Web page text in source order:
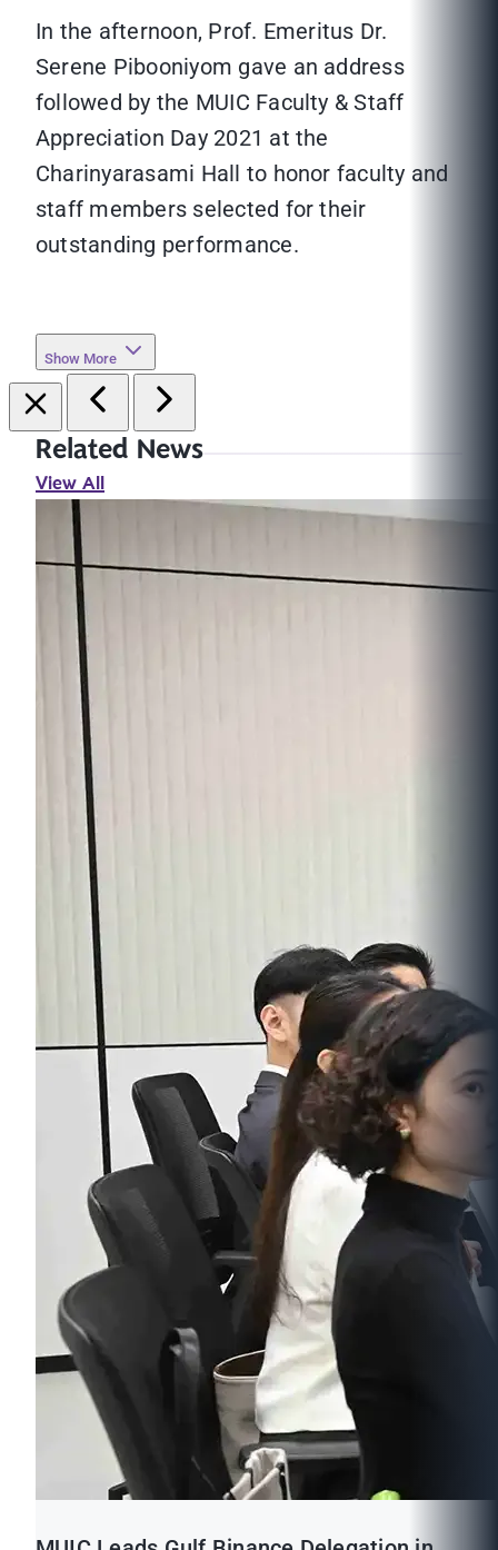
In the afternoon, Prof. Emeritus Dr.
Serene Pibooniyom gave an address
followed by the MUIC Faculty & Staff
Appreciation Day 2021 at the
Charinyarasami Hall to honor faculty and
staff members selected for their
outstanding performance.
Show More
Related News
View All